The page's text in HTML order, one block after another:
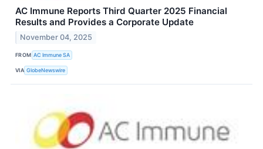
AC Immune Reports Third Quarter 2025 Financial
Results and Provides a Corporate Update
November 04, 2025
FROM AC Immune SA
VIA GlobeNewswire